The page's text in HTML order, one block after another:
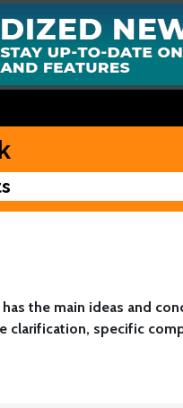
the main ideas and
clarification, specific